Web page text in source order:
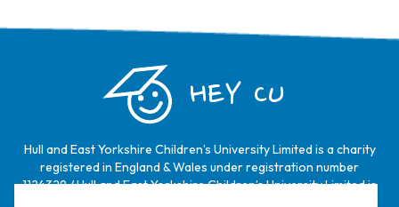
HEY CU
Hull and East Yorkshire Children’s University Limited is a charity
registered in England & Wales under registration number
1124329 / Hull and East Yorkshire Children’s University Limited is